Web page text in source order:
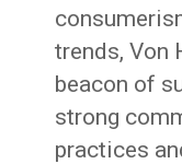
trends, Von
beacon of
strong
practices